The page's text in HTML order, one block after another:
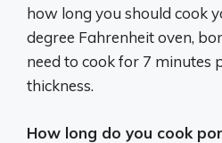
how long you should cook
degree Fahrenheit oven,
need to cook for 7 minutes
thickness.
How long do you cook